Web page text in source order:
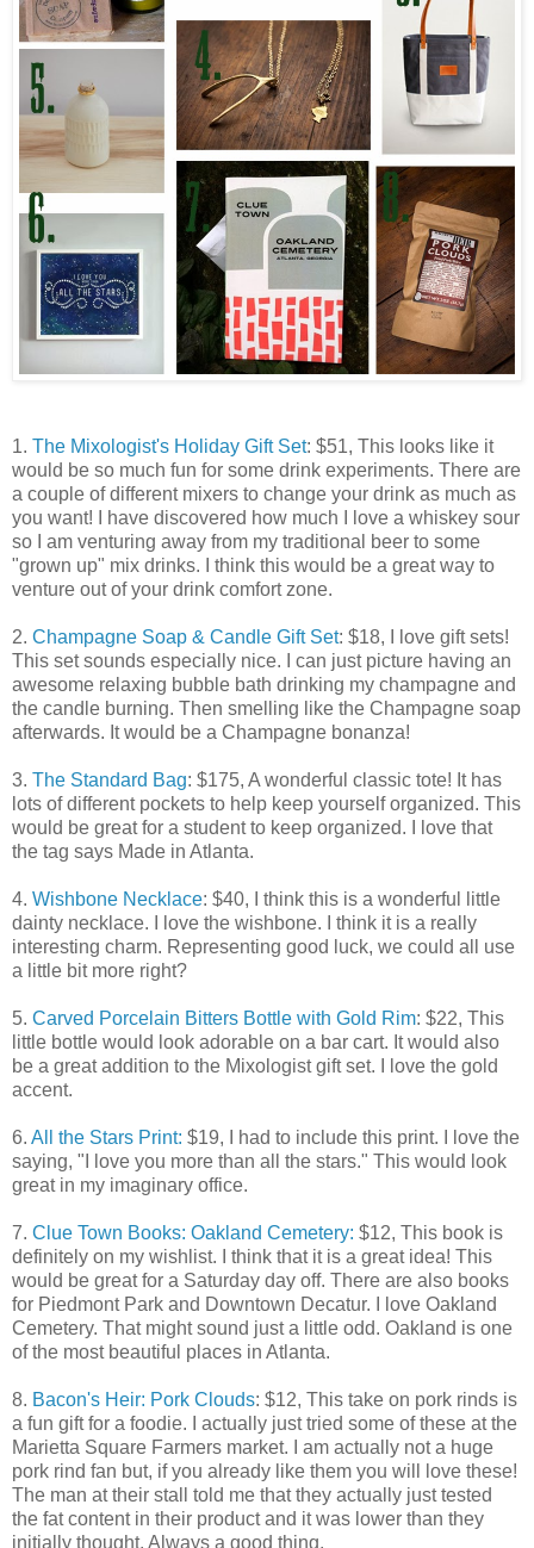
1. The Mixologist's Holiday Gift Set: $51, This looks like it
would be so much fun for some drink experiments. There are
a couple of different mixers to change your drink as much as
you want! I have discovered how much I love a whiskey sour
so I am venturing away from my traditional beer to some
"grown up" mix drinks. I think this would be a great way to
venture out of your drink comfort zone.
2. Champagne Soap & Candle Gift Set: $18, I love gift sets!
This set sounds especially nice. I can just picture having an
awesome relaxing bubble bath drinking my champagne and
the candle burning. Then smelling like the Champagne soap
afterwards. It would be a Champagne bonanza!
3. The Standard Bag: $175, A wonderful classic tote! It has
lots of different pockets to help keep yourself organized. This
would be great for a student to keep organized. I love that
the tag says Made in Atlanta.
4. Wishbone Necklace: $40, I think this is a wonderful little
dainty necklace. I love the wishbone. I think it is a really
interesting charm. Representing good luck, we could all use
a little bit more right?
5. Carved Porcelain Bitters Bottle with Gold Rim: $22, This
little bottle would look adorable on a bar cart. It would also
be a great addition to the Mixologist gift set. I love the gold
accent.
6. All the Stars Print: $19, I had to include this print. I love the
saying, "I love you more than all the stars." This would look
great in my imaginary office.
7. Clue Town Books: Oakland Cemetery: $12, This book is
definitely on my wishlist. I think that it is a great idea! This
would be great for a Saturday day off. There are also books
for Piedmont Park and Downtown Decatur. I love Oakland
Cemetery. That might sound just a little odd. Oakland is one
of the most beautiful places in Atlanta.
8. Bacon's Heir: Pork Clouds: $12, This take on pork rinds is
a fun gift for a foodie. I actually just tried some of these at the
Marietta Square Farmers market. I am actually not a huge
pork rind fan but, if you already like them you will love these!
The man at their stall told me that they actually just tested
the fat content in their product and it was lower than they
initially thought. Always a good thing.